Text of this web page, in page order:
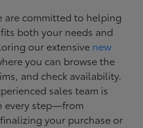
are committed to helping
both your needs and
our extensive new
you can browse the
and check availability.
sales team is
every step—from
your purchase or